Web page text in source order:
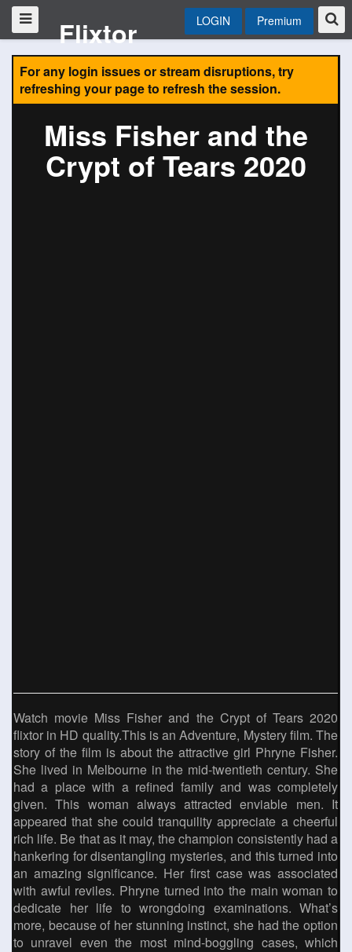
Flixtor LOGIN Premium
For any login issues or stream disruptions, try
refreshing your page to refresh the session.
Miss Fisher and the
Crypt of Tears 2020
Watch movie Miss Fisher and the Crypt of Tears 2020
flixtor in HD quality.This is an Adventure, Mystery film. The
story of the film is about the attractive girl Phryne Fisher.
She lived in Melbourne in the mid-twentieth century. She
had a place with a refined family and was completely
given. This woman always attracted enviable men. It
appeared that she could tranquility appreciate a cheerful
rich life. Be that as it may, the champion consistently had a
hankering for disentangling mysteries, and this turned into
an amazing significance. Her first case was associated
with awful reviles. Phryne turned into the main woman to
dedicate her life to wrongdoing examinations. What’s
more, because of her stunning instinct, she had the option
to unravel even the most mind-boggling cases, which